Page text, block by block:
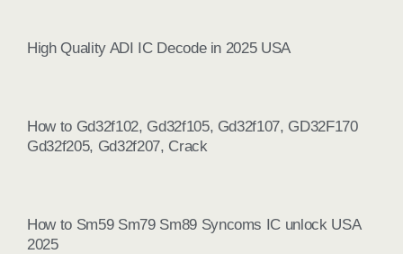
High Quality ADI IC Decode in 2025 USA
How to Gd32f102, Gd32f105, Gd32f107, GD32F170
Gd32f205, Gd32f207, Crack
How to Sm59 Sm79 Sm89 Syncoms IC unlock USA
2025